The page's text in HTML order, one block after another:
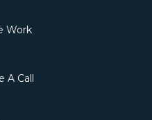
Work
A Call